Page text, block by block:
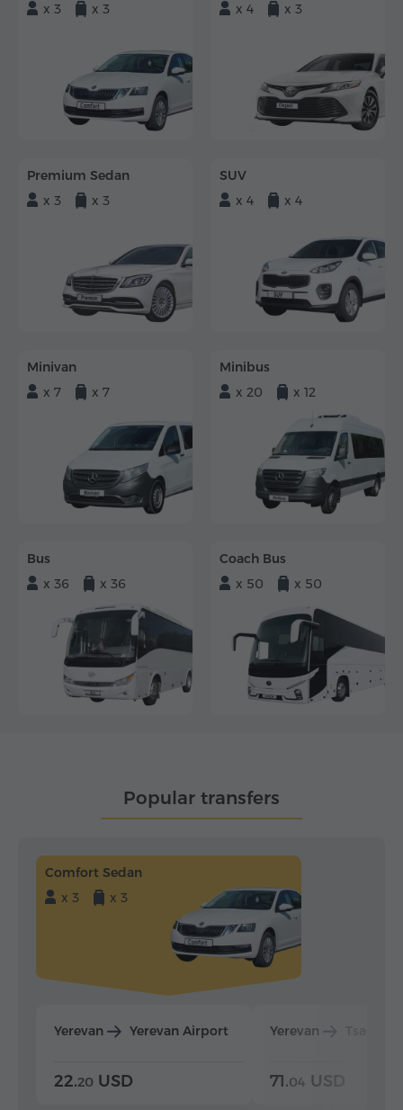
x 3
x 3
x 4
x 3
Premium Sedan
x 3
x 3
SUV
x 4
x 4
Minivan
x 7
x 7
Minibus
x 20
x 12
Bus
x 36
x 36
Coach Bus
x 50
x 50
Popular transfers
Comfort Sedan
x 3
x 3
Yerevan Yerevan Airport
22.20 USD
Yerevan
71.04 USD